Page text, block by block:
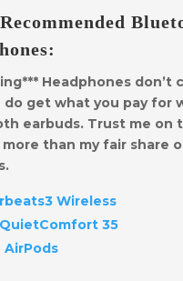
Headphones don’t
do get what you pay for
earbuds. Trust me on
than my fair share
Wireless
35
AirPods